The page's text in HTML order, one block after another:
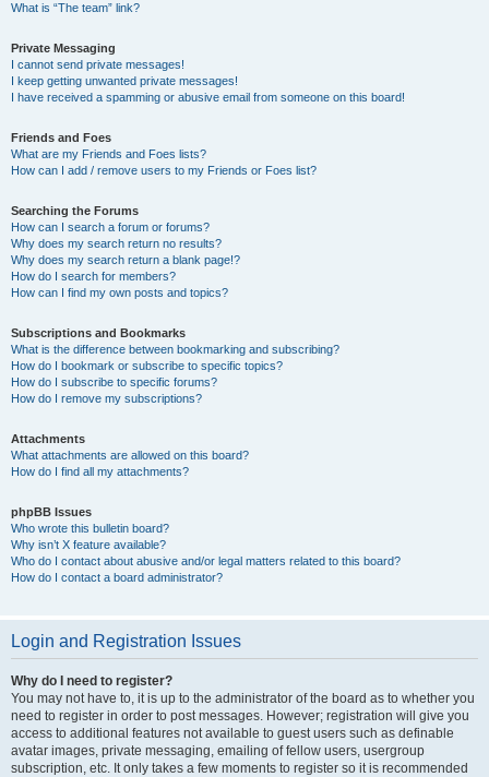
What is “The team” link?
Private Messaging
I cannot send private messages!
I keep getting unwanted private messages!
I have received a spamming or abusive email from someone on this board!
Friends and Foes
What are my Friends and Foes lists?
How can I add / remove users to my Friends or Foes list?
Searching the Forums
How can I search a forum or forums?
Why does my search return no results?
Why does my search return a blank page!?
How do I search for members?
How can I find my own posts and topics?
Subscriptions and Bookmarks
What is the difference between bookmarking and subscribing?
How do I bookmark or subscribe to specific topics?
How do I subscribe to specific forums?
How do I remove my subscriptions?
Attachments
What attachments are allowed on this board?
How do I find all my attachments?
phpBB Issues
Who wrote this bulletin board?
Why isn’t X feature available?
Who do I contact about abusive and/or legal matters related to this board?
How do I contact a board administrator?
Login and Registration Issues
Why do I need to register?
You may not have to, it is up to the administrator of the board as to whether you
need to register in order to post messages. However; registration will give you
access to additional features not available to guest users such as definable
avatar images, private messaging, emailing of fellow users, usergroup
subscription, etc. It only takes a few moments to register so it is recommended